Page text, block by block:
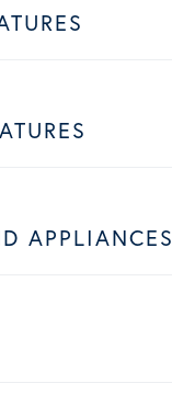
APPLIANCES